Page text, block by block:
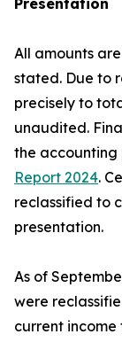
Presentation
All amounts
stated. Due to
precisely to
unaudited.
the accounting
Report 2024.
reclassified to
presentation.
As of
were
current